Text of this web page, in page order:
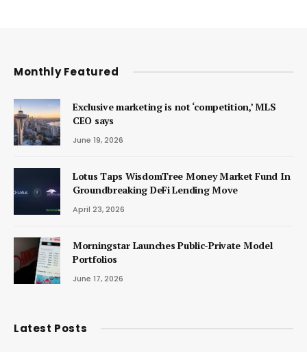
Monthly Featured
Exclusive marketing is not ‘competition,’ MLS
CEO says
June 19, 2026
Lotus Taps WisdomTree Money Market Fund In
Groundbreaking DeFi Lending Move
April 23, 2026
Morningstar Launches Public-Private Model
Portfolios
June 17, 2026
Latest Posts